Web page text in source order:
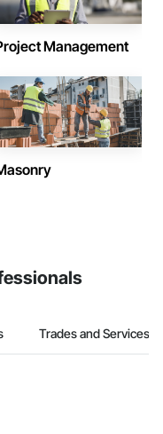
Management
Trades and Services